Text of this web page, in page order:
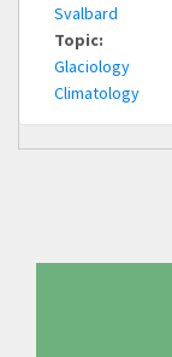
Svalbard
Topic:
Glaciology
Climatology